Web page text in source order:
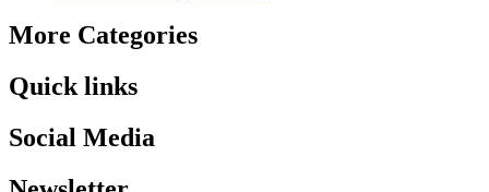
More Categories
Quick links
Social Media